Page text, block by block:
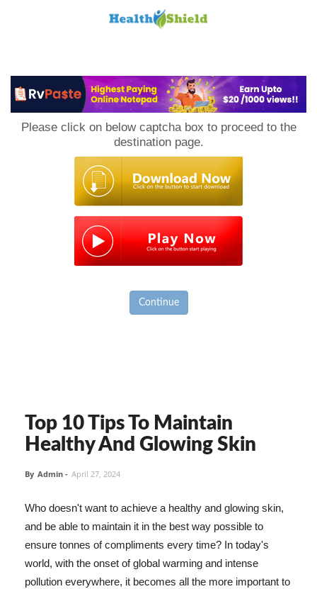
Please click on below captcha box to proceed to the
destination page.
Continue
Top 10 Tips To Maintain
Healthy And Glowing Skin
By Admin - April 27, 2024
Who doesn't want to achieve a healthy and glowing skin,
and be able to maintain it in the best way possible to
ensure tonnes of compliments every time? In today's
world, with the onset of global warming and intense
pollution everywhere, it becomes all the more important to